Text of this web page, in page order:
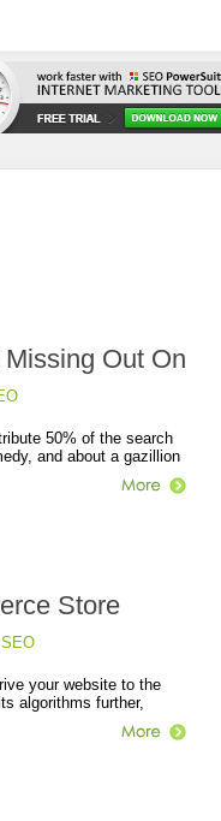
Out On
50% of the search
and about a gazillion
Store
SEO
your website to the
algorithms further,